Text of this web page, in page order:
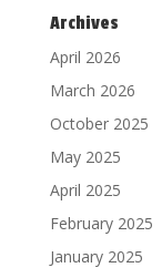
Archives
April 2026
March 2026
October 2025
May 2025
April 2025
February 2025
January 2025